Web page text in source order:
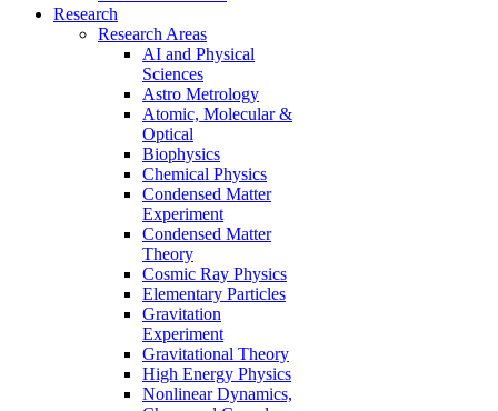
Research
Research Areas
AI and Physical
Sciences
Astro Metrology
Atomic, Molecular &
Optical
Biophysics
Chemical Physics
Condensed Matter
Experiment
Condensed Matter
Theory
Cosmic Ray Physics
Elementary Particles
Gravitation
Experiment
Gravitational Theory
High Energy Physics
Nonlinear Dynamics,